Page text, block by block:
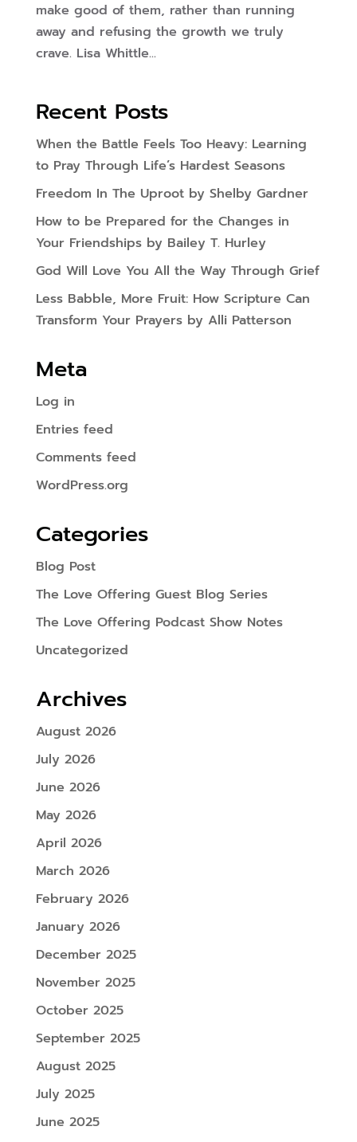
make good of them, rather than running
away and refusing the growth we truly
crave. Lisa Whittle...
Recent Posts
When the Battle Feels Too Heavy: Learning
to Pray Through Life’s Hardest Seasons
Freedom In The Uproot by Shelby Gardner
How to be Prepared for the Changes in
Your Friendships by Bailey T. Hurley
God Will Love You All the Way Through Grief
Less Babble, More Fruit: How Scripture Can
Transform Your Prayers by Alli Patterson
Meta
Log in
Entries feed
Comments feed
WordPress.org
Categories
Blog Post
The Love Offering Guest Blog Series
The Love Offering Podcast Show Notes
Uncategorized
Archives
August 2026
July 2026
June 2026
May 2026
April 2026
March 2026
February 2026
January 2026
December 2025
November 2025
October 2025
September 2025
August 2025
July 2025
June 2025